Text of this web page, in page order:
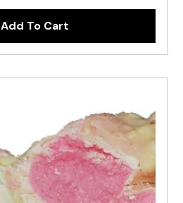
Add To Cart